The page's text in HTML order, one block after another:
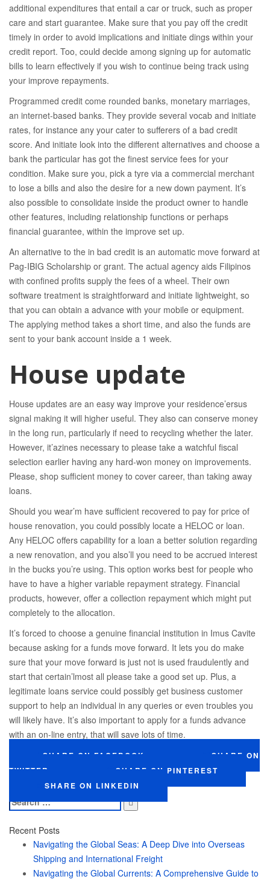
additional expenditures that entail a car or truck, such as proper
care and start guarantee. Make sure that you pay off the credit
timely in order to avoid implications and initiate dings within your
credit report. Too, could decide among signing up for automatic
bills to learn effectively if you wish to continue being track using
your improve repayments.
Programmed credit come rounded banks, monetary marriages,
an internet-based banks. They provide several vocab and initiate
rates, for instance any your cater to sufferers of a bad credit
score. And initiate look into the different alternatives and choose a
bank the particular has got the finest service fees for your
condition. Make sure you, pick a tyre via a commercial merchant
to lose a bills and also the desire for a new down payment. It’s
also possible to consolidate inside the product owner to handle
other features, including relationship functions or perhaps
financial guarantee, within the improve set up.
An alternative to the in bad credit is an automatic move forward at
Pag-IBIG Scholarship or grant. The actual agency aids Filipinos
with confined profits supply the fees of a wheel. Their own
software treatment is straightforward and initiate lightweight, so
that you can obtain a advance with your mobile or equipment.
The applying method takes a short time, and also the funds are
sent to your bank account inside a 1 week.
House update
House updates are an easy way improve your residence’ersus
signal making it will higher useful. They also can conserve money
in the long run, particularly if need to recycling whether the later.
However, it’azines necessary to please take a watchful fiscal
selection earlier having any hard-won money on improvements.
Please, shop sufficient money to cover career, than taking away
loans.
Should you wear’m have sufficient recovered to pay for price of
house renovation, you could possibly locate a HELOC or loan.
Any HELOC offers capability for a loan a better solution regarding
a new renovation, and you also’ll you need to be accrued interest
in the bucks you’re using. This option works best for people who
have to have a higher variable repayment strategy. Financial
products, however, offer a collection repayment which might put
completely to the allocation.
It’s forced to choose a genuine financial institution in Imus Cavite
because asking for a funds move forward. It lets you do make
sure that your move forward is just not is used fraudulently and
start that certain’lmost all please take a good set up. Plus, a
legitimate loans service could possibly get business customer
support to help an individual in any queries or even troubles you
will likely have. It’s also important to apply for a funds advance
with an on-line entry, that will save lots of time.
SHARE ON FACEBOOK
SHARE ON
TWITTER
SHARE ON PINTEREST
SHARE ON LINKEDIN
Search
for:
Recent Posts
Navigating the Global Seas: A Deep Dive into Overseas
Shipping and International Freight
Navigating the Global Currents: A Comprehensive Guide to